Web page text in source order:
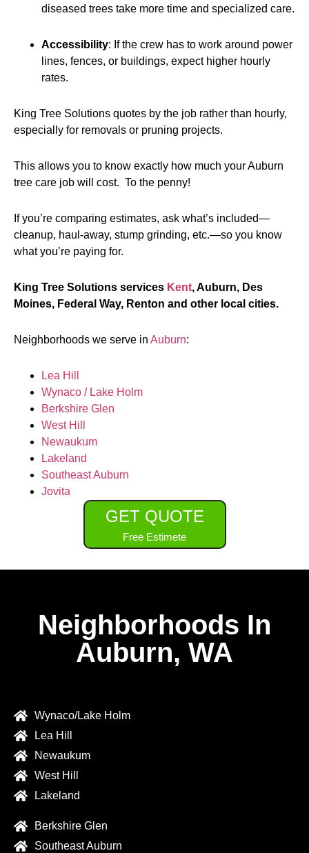
diseased trees take more time and specialized care.
Accessibility: If the crew has to work around power
lines, fences, or buildings, expect higher hourly
rates.
King Tree Solutions quotes by the job rather than hourly,
especially for removals or pruning projects.
This allows you to know exactly how much your Auburn
tree care job will cost. To the penny!
If you’re comparing estimates, ask what’s included—
cleanup, haul-away, stump grinding, etc.—so you know
what you’re paying for.
King Tree Solutions services Kent, Auburn, Des
Moines, Federal Way, Renton and other local cities.
Neighborhoods we serve in Auburn:
Lea Hill
Wynaco / Lake Holm
Berkshire Glen
West Hill
Newaukum
Lakeland
Southeast Auburn
Jovita
GET QUOTE
Free Estimete
Neighborhoods In
Auburn, WA
Wynaco/Lake Holm
Lea Hill
Newaukum
West Hill
Lakeland
Berkshire Glen
Southeast Auburn